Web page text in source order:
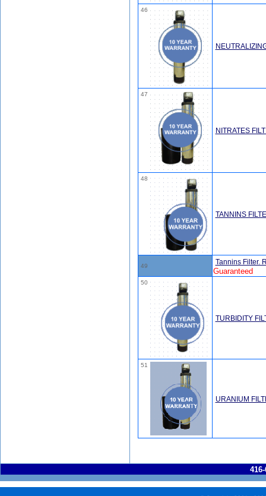
46
47
NITRATES
48
TANNINS
49 Tannins Filter.
Guaranteed
50
TURBIDITY
51
URANIUM